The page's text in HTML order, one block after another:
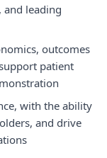
and leading
outcomes
patient
with the ability
and drive